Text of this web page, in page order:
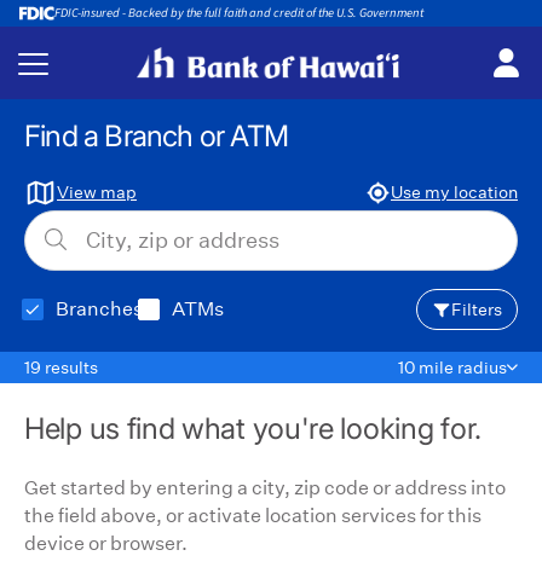
FDIC-insured - Backed by the full faith and credit of the U.S. Government
Find a Branch or ATM
View map Use my location
Branches ATMs Filters
19 results 10 mile radius
Help us find what you're looking for.
Get started by entering a city, zip code or address into
the field above, or activate location services for this
device or browser.
Back